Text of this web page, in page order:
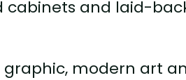
cabinets and laid-
graphic, modern art